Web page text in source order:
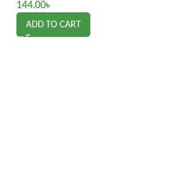
144.00৳
ADD TO CART